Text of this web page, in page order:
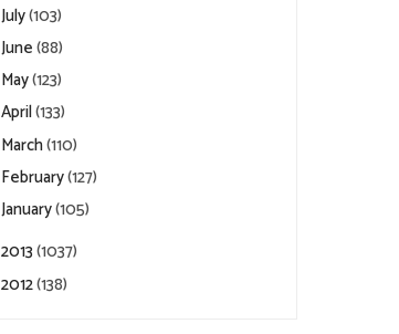
July(103)
June(88)
May(123)
April(133)
March(110)
February(127)
January(105)
2013(1037)
2012(138)